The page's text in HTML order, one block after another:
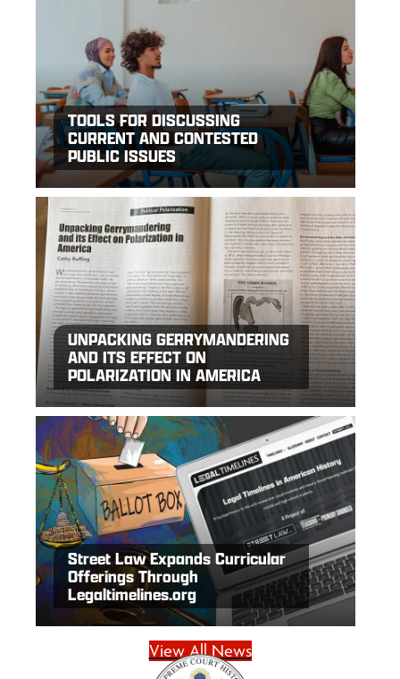
TOOLS FOR DISCUSSING
CURRENT AND CONTESTED
PUBLIC ISSUES
UNPACKING GERRYMANDERING
AND ITS EFFECT ON
POLARIZATION IN AMERICA
Street Law Expands Curricular
Offerings Through
Legaltimelines.org
View All News